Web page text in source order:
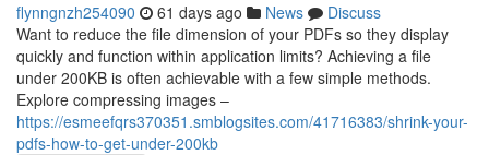
flynngnzh254090 61 days ago News
Discuss
Want to reduce the file dimension of your PDFs so they display
quickly and function within application limits? Achieving a file
under 200KB is often achievable with a few simple methods.
Explore compressing images –
https://esmeefqrs370351.smblogsites.com/41716383/shrink-your-
pdfs-how-to-get-under-200kb